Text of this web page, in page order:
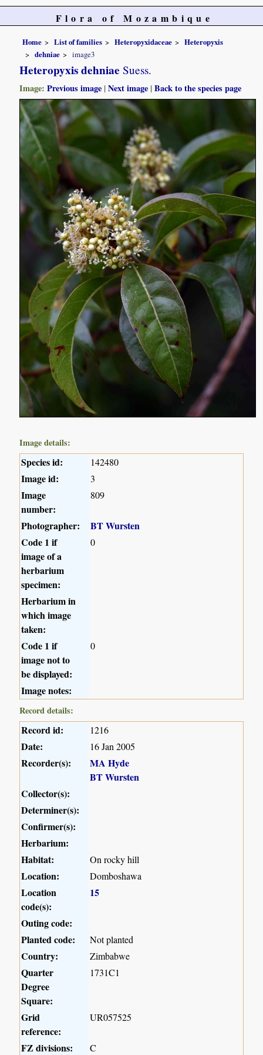
Flora of Mozambique
Home List of families Heteropyxidaceae
Heteropyxis
dehniae
image3
Heteropyxis dehniae Suess.
Image:Previous image |Next image |Back to the species page
Image details:
Species id: 142480
Image id: 3
Image
number:
809
Photographer:
BT Wursten
Code 1 if
image of a
herbarium
specimen:
0
Herbarium in
which image
taken:
Code 1 if
image not to
be displayed:
0
Image notes:
Record details:
Record id: 1216
Date: 16 Jan 2005
Recorder(s):
MA Hyde
BT Wursten
Collector(s):
Determiner(s):
Confirmer(s):
Herbarium:
Habitat:
On rocky hill
Location: Domboshawa
Location
code(s):
15
Outing code:
Planted code:
Not planted
Country: Zimbabwe
Quarter
Degree
Square:
1731C1
Grid
reference:
UR057525
FZ divisions: C